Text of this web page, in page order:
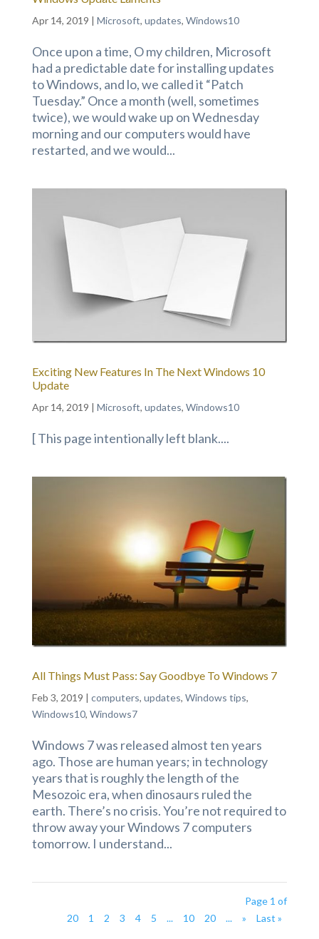
Apr 14, 2019 | Microsoft, updates, Windows10
Once upon a time, O my children, Microsoft
had a predictable date for installing updates
to Windows, and lo, we called it “Patch
Tuesday.” Once a month (well, sometimes
twice), we would wake up on Wednesday
morning and our computers would have
restarted, and we would...
Exciting New Features In The Next Windows 10
Update
Apr 14, 2019 | Microsoft, updates, Windows10
[ This page intentionally left blank....
All Things Must Pass: Say Goodbye To Windows 7
Feb 3, 2019 computers, updates, Windows tips,
Windows10, Windows7
Windows 7 was released almost ten years
ago. Those are human years; in technology
years that is roughly the length of the
Mesozoic era, when dinosaurs ruled the
earth. There’s no crisis. You’re not required to
throw away your Windows 7 computers
tomorrow. I understand...
Page 1 of
20
1 2 3 4 5 ... 10 20 ... » Last »